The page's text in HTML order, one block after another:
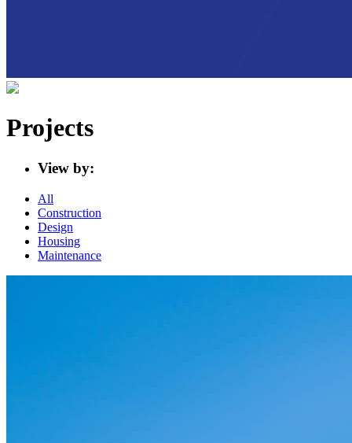
Projects
View by:
All
Construction
Design
Housing
Maintenance